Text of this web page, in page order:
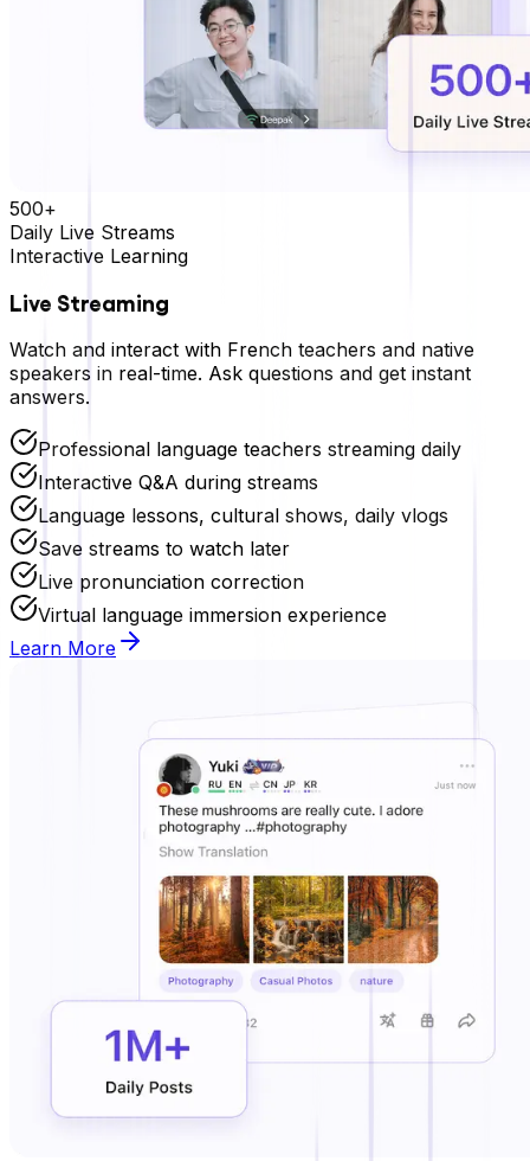
500+
Daily Live Streams
Interactive Learning
Live Streaming
Watch and interact with French teachers and native
speakers in real-time. Ask questions and get instant
answers.
Professional language teachers streaming daily
Interactive Q&A during streams
Language lessons, cultural shows, daily vlogs
Save streams to watch later
Live pronunciation correction
Virtual language immersion experience
Learn More